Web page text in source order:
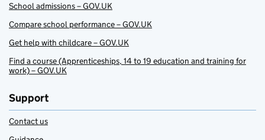
School admissions – GOV.UK
Compare school performance – GOV.UK
Get help with childcare – GOV.UK
Find a course (Apprenticeships, 14 to 19 education and training for
work) – GOV.UK
Support
Contact us